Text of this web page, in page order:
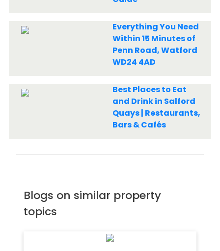
Everything You Need
Within 15 Minutes of
Penn Road, Watford
WD24 4AD
Best Places to Eat
and Drink in Salford
Quays | Restaurants,
Bars & Cafés
Blogs on similar property
topics